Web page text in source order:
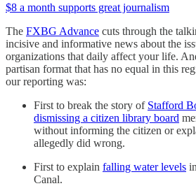
$8 a month supports great journalism
The FXBG Advance cuts through the
incisive and informative news about the
organizations that daily affect your life.
partisan format that has no equal in this
our reporting was:
First to break the story of Stafford
dismissing a citizen library board
without informing the citizen or
allegedly did wrong.
First to explain falling water levels
Canal.